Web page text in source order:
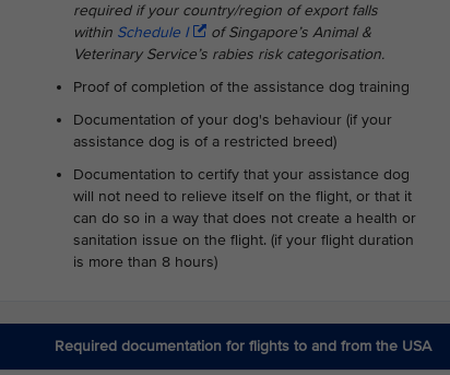
required if your country/region of export falls
within Schedule I
of Singapore’s Animal &
Veterinary Service’s rabies risk categorisation.
Proof of completion of the assistance dog training
Documentation of your dog's behaviour (if your
assistance dog is of a restricted breed)
Documentation to certify that your assistance dog
will not need to relieve itself on the flight, or that it
can do so in a way that does not create a health or
sanitation issue on the flight. (if your flight duration
is more than 8 hours)
Required documentation for flights to and from the USA